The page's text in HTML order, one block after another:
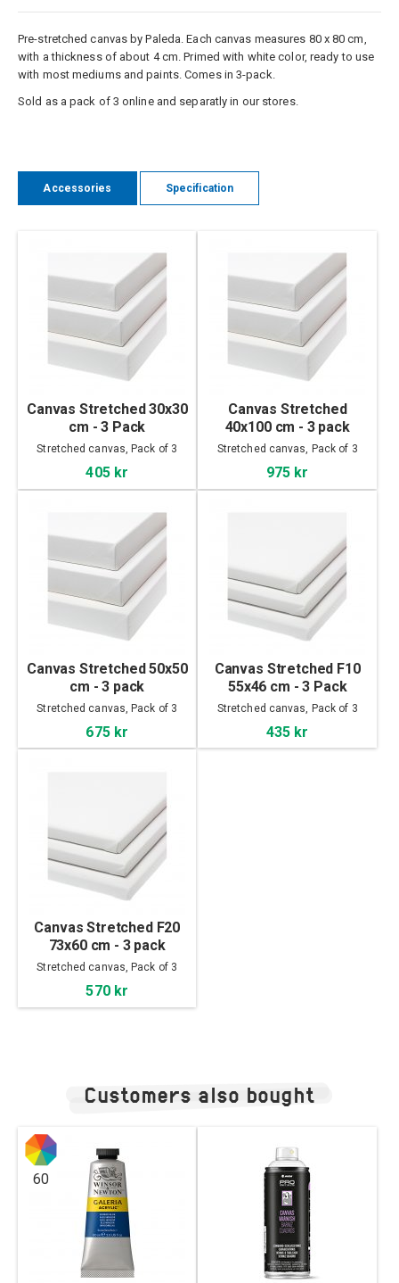
Pre-stretched canvas by Paleda. Each canvas measures 80 x 80 cm,
with a thickness of about 4 cm. Primed with white color, ready to use
with most mediums and paints. Comes in 3-pack.
Sold as a pack of 3 online and separatly in our stores.
Accessories Specification
Canvas Stretched 30x30
cm - 3 Pack
Stretched canvas, Pack of 3
405 kr
Canvas Stretched
40x100 cm - 3 pack
Stretched canvas, Pack of 3
975 kr
Canvas Stretched 50x50
cm - 3 pack
Stretched canvas, Pack of 3
675 kr
Canvas Stretched F10
55x46 cm - 3 Pack
Stretched canvas, Pack of 3
435 kr
Canvas Stretched F20
73x60 cm - 3 pack
Stretched canvas, Pack of 3
570 kr
Customers also bought
60